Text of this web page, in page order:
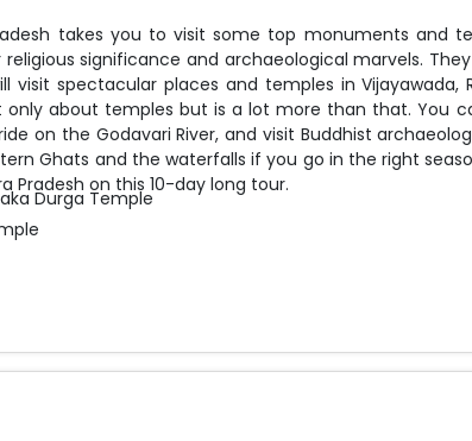
takes you to visit some top monuments and
significance and archaeological marvels.
visit spectacular places and temples in Vijayawada,
only about temples but is a lot more than that. You
on the Godavari River, and visit Buddhist
Ghats and the waterfalls if you go in the right
Pradesh on this 10-day long tour.
Durga Temple